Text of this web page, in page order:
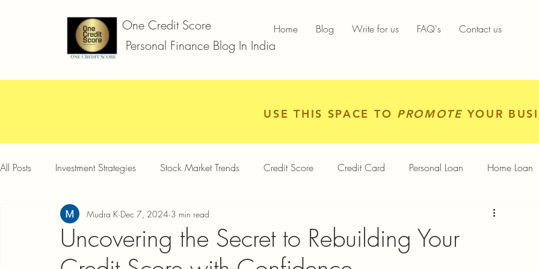
One Credit Score
Personal Finance Blog In India
Home Blog Write for us FAQ's Contact us
USE THIS SPACE TO PROMOTE YOUR
All Posts Investment Strategies Stock Market Trends Credit Score Credit Card Personal Loan Home Loan
Car Loan Two Wheeler Loan Business Loan
Credit Card Offers Quick Answers Gold Loan Finance App Insurance
Uncovering the Secret to Rebuilding Your
Mudra K Dec 7, 2024 3 min read